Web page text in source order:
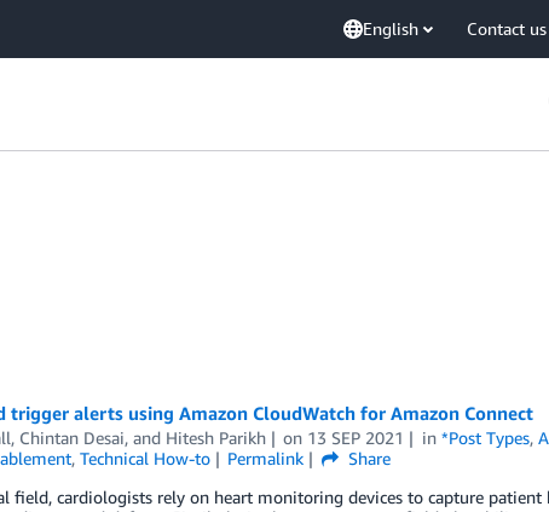
English Contact us
trigger alerts using Amazon CloudWatch for Amazon Connect
, Chintan Desai, and Hitesh Parikh on 13 SEP 2021 in*Post Types,
, Technical How-to Permalink
Share
field, cardiologists rely on heart monitoring devices to capture